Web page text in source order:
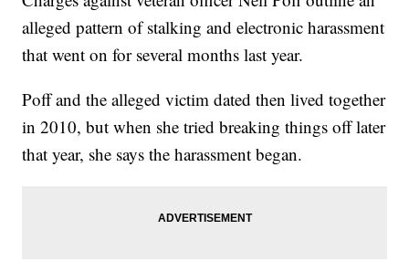
alleged pattern of stalking and electronic harassment
that went on for several months last year.
Poff and the alleged victim dated then lived together
in 2010, but when she tried breaking things off later
that year, she says the harassment began.